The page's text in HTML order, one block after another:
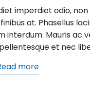
imperdiet odio, non
at. Phasellus
interdum. Mauris ac
et nec
more